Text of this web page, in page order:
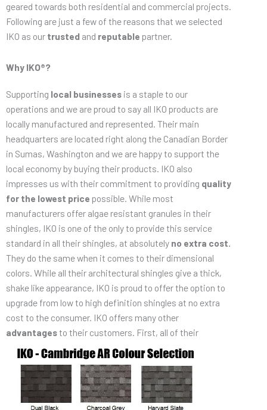
geared towards both residential and commercial projects.
Following are just a few of the reasons that we selected
IKO as our trusted and reputable partner.
Why IKO®?
Supporting local businesses is a staple to our
operations and we are proud to say all IKO products are
locally manufactured and represented. Their main
headquarters are located right along the Canadian Border
in Sumas, Washington and we are happy to support the
local economy by buying their products. IKO also
impresses us with their commitment to providing quality
for the lowest price possible. While most
manufacturers offer algae resistant granules in their
shingles, IKO is one of the only to provide this service
standard in all their shingles, at absolutely no extra cost.
They do the same when it comes to their dimensional
colors. While all their architectural shingles give a thick,
shake like appearance, IKO is proud to offer the option to
upgrade from low to high definition shingles at no extra
cost to the consumer. IKO offers many other
advantagesto their customers. First, all of their